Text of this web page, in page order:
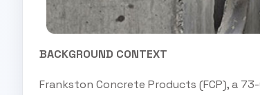
BACKGROUND CONTEXT
Frankston Concrete Products (FCP), a